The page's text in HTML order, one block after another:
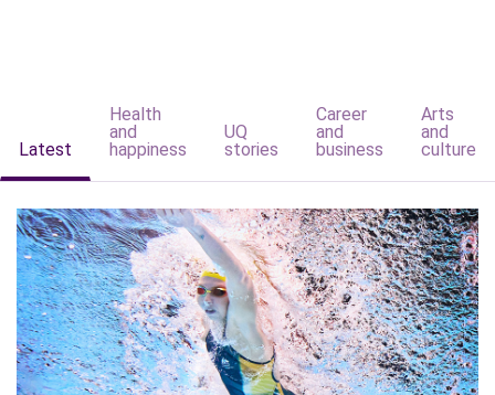
Latest
Health
and
happiness
UQ
stories
Career
and
business
Arts
and
culture